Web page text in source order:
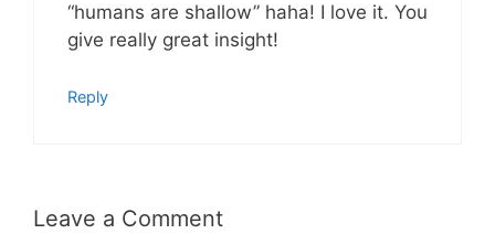
“humans are shallow” haha! I love it. You
give really great insight!
Reply
Leave a Comment